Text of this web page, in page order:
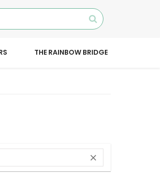
THE RAINBOW BRIDGE
close